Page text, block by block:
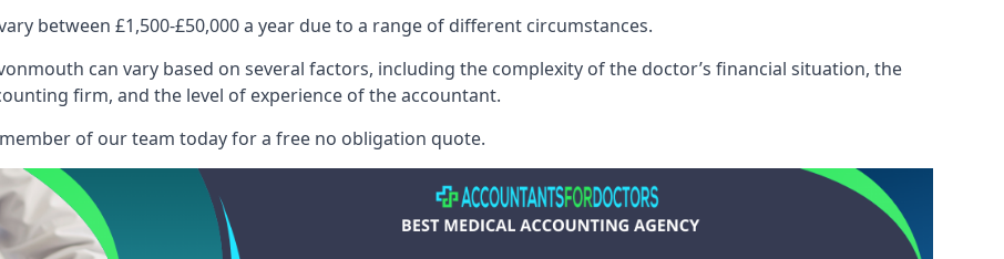
between £1,500-£50,000 a year due to a range of different circumstances.
can vary based on several factors, including the complexity of the doctor’s financial situation, the
firm, and the level of experience of the accountant.
of our team today for a free no obligation quote.